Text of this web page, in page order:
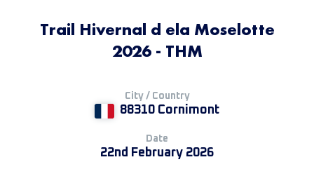
Trail Hivernal d ela Moselotte
2026 - THM
City / Country
88310 Cornimont
Date
22nd February 2026